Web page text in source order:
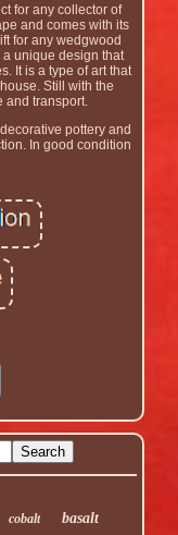
for any collector of
and comes with its
for any wedgwood
unique design that
It is a type of art that
Still with the
and transport.
pottery and
In good condition
cobalt basalt